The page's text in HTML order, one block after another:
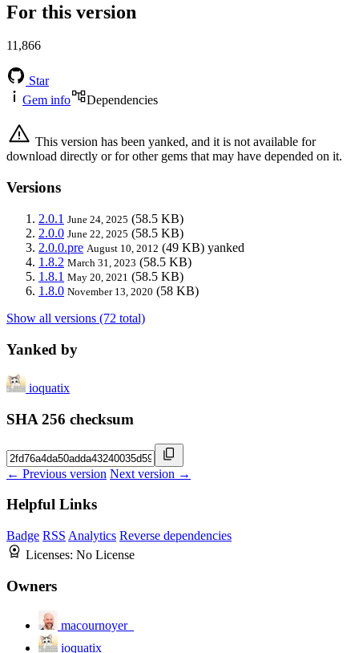
For this version
11,866
Star
Gem info
Dependencies
This version has been yanked, and it is not available for
download directly or for other gems that may have depended on it.
Versions
2.0.1 June 24, 2025 (58.5 KB)
2.0.0 June 22, 2025 (58.5 KB)
2.0.0.pre August 10, 2012 (49 KB) yanked
1.8.2 March 31, 2023 (58.5 KB)
1.8.1 May 20, 2021 (58.5 KB)
1.8.0 November 13, 2020 (58 KB)
Show all versions (72 total)
Yanked by
ioquatix
SHA 256 checksum
← Previous version Next version →
Helpful Links
Badge RSS Analytics Reverse dependencies
Licenses: No License
Owners
macournoyer_
ioquatix